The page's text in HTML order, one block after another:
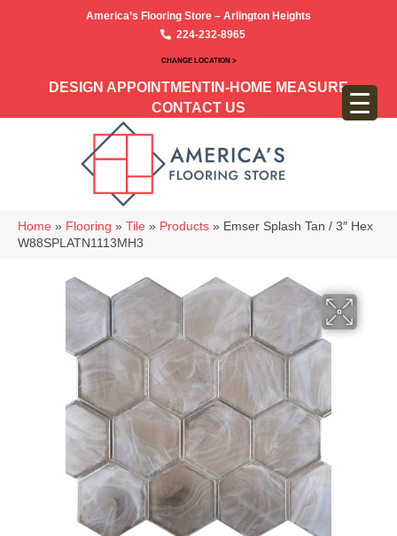
America’s Flooring Store – Arlington Heights
224-232-8965
CHANGE LOCATION >
DESIGN APPOINTMENT IN-HOME MEASURE
CONTACT US
Home » Flooring » Tile » Products » Emser Splash Tan / 3″ Hex
W88SPLATN1113MH3